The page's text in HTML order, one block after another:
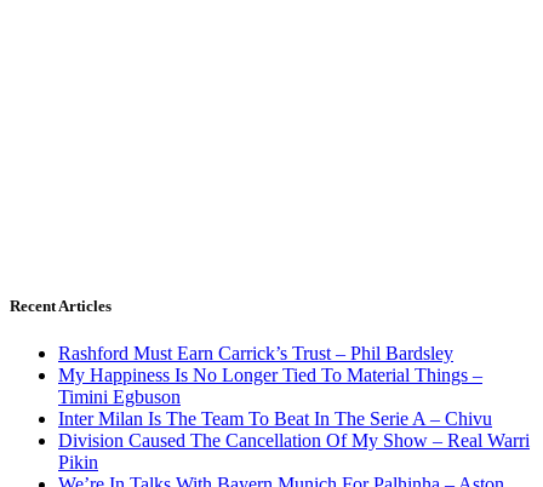
Recent Articles
Rashford Must Earn Carrick’s Trust – Phil Bardsley
My Happiness Is No Longer Tied To Material Things –
Timini Egbuson
Inter Milan Is The Team To Beat In The Serie A – Chivu
Division Caused The Cancellation Of My Show – Real Warri
Pikin